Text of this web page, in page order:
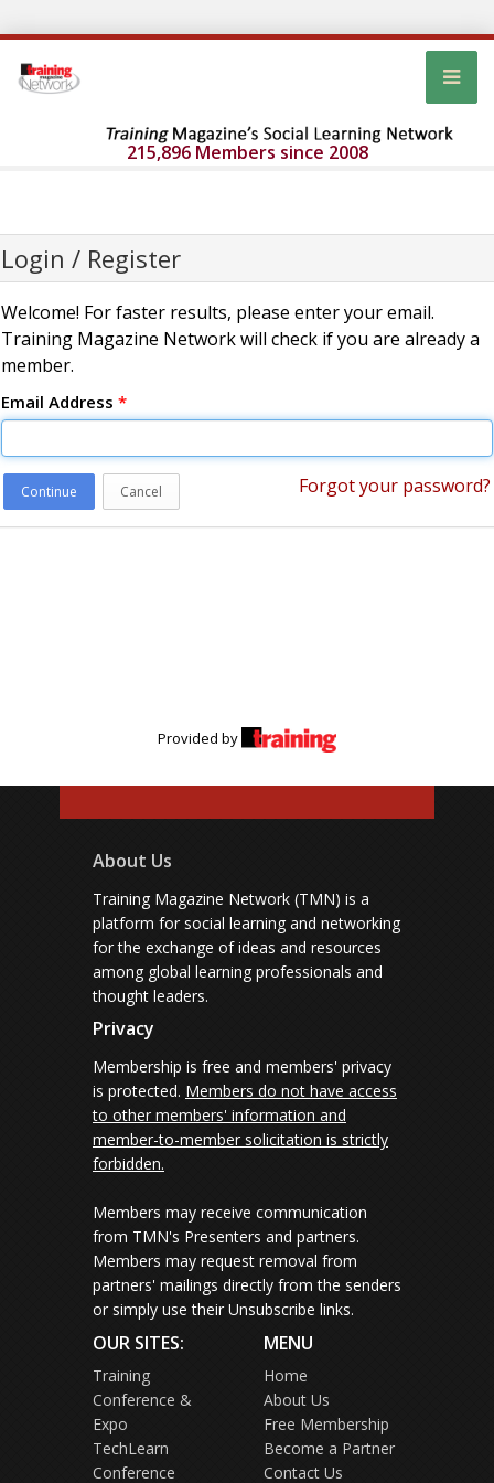
215,896 Members since 2008
Login / Register
Welcome! For faster results, please enter your email.
Training Magazine Network will check if you are already a
member.
Email Address *
Continue Cancel Forgot your password?
Provided by
About Us
Training Magazine Network (TMN) is a
platform for social learning and networking
for the exchange of ideas and resources
among global learning professionals and
thought leaders.
Privacy
Membership is free and members' privacy
is protected. Members do not have access
to other members' information and
member-to-member solicitation is strictly
forbidden.
Members may receive communication
from TMN's Presenters and partners.
Members may request removal from
partners' mailings directly from the senders
or simply use their Unsubscribe links.
OUR SITES:
Training
Conference &
Expo
TechLearn
Conference
MENU
Home
About Us
Free Membership
Become a Partner
Contact Us